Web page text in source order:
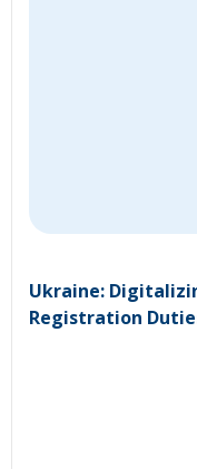
Ukraine:
Registration